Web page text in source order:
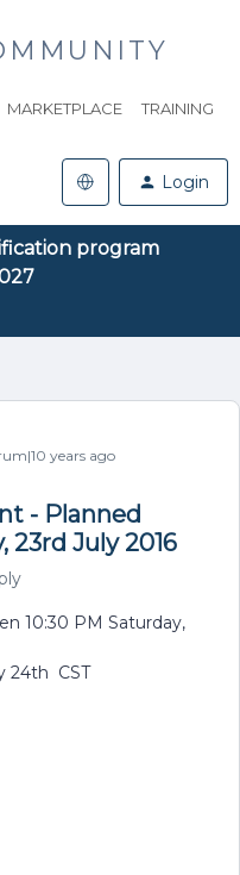
MARKETPLACE TRAINING
Login
program
years ago
- Planned
23rd July 2016
10:30 PM Saturday,
24th CST